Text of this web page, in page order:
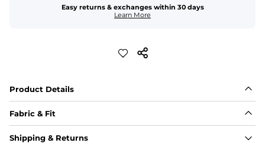
Easy returns & exchanges within 30 days
Learn More
Product Details
Fabric & Fit
Fabric
Shipping & Returns